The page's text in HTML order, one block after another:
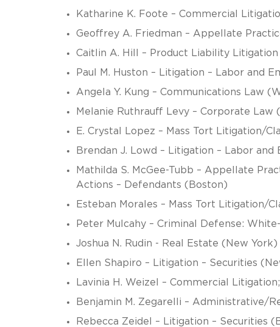
Katharine K. Foote – Commercial
Geoffrey A. Friedman – Appellate
Caitlin A. Hill – Product Liability
Paul M. Huston – Litigation – Labor and
Angela Y. Kung – Communications Law
Melanie Ruthrauff Levy – Corporate Law
E. Crystal Lopez – Mass Tort Litigation/
Brendan J. Lowd – Litigation – Labor
Mathilda S. McGee-Tubb – Appellate
Actions – Defendants (Boston)
Esteban Morales – Mass Tort Litigation/
Peter Mulcahy – Criminal Defense:
Joshua N. Rudin - Real Estate (New York)
Ellen Shapiro – Litigation – Securities
Lavinia H. Weizel – Commercial
Benjamin M. Zegarelli – Administrative/
Rebecca Zeidel – Litigation – Securities